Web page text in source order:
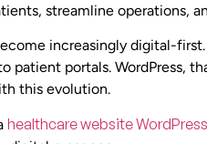
streamline operations,
increasingly digital-
patient portals. WordPress,
this evolution.
healthcare website